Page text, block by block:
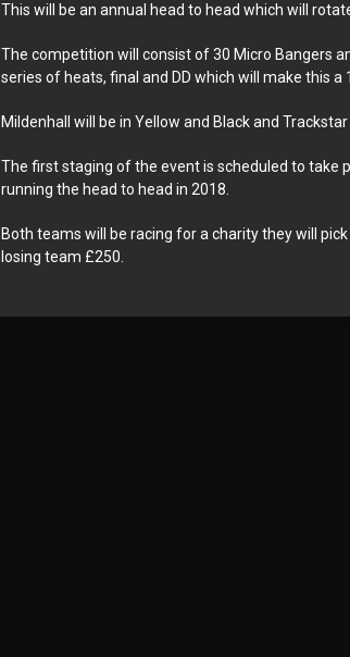
This will be an annual head to head which will
The competition will consist of 30 Micro Bangers
series of heats, final and DD which will make this a
Mildenhall will be in Yellow and Black and Trackstar
The first staging of the event is scheduled to take
running the head to head in 2018.
Both teams will be racing for a charity they will
losing team £250.